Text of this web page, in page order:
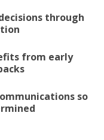
through
from early
so